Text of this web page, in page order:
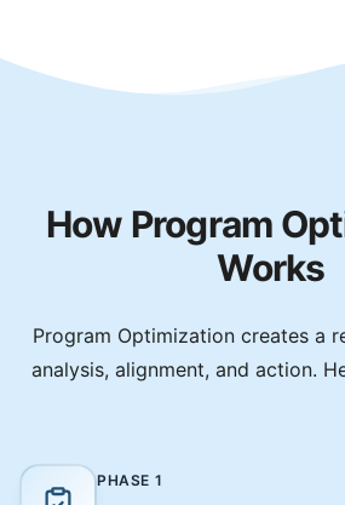
How Program
Works
Program Optimization creates a
analysis, alignment, and action.
PHASE 1